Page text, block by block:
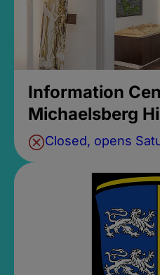
Information
Michaelsberg
Closed, opens